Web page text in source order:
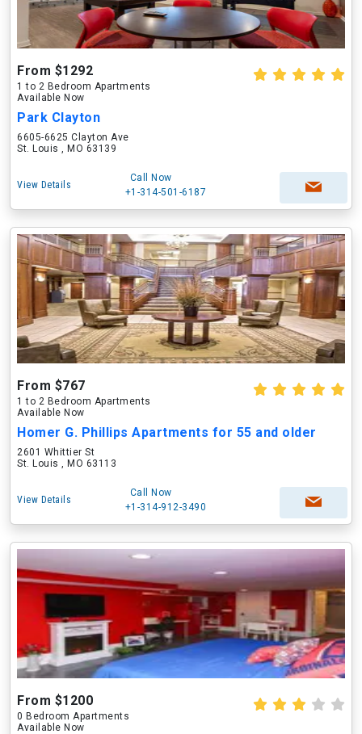
From $1292
1 to 2 Bedroom Apartments
Available Now
Park Clayton
6605-6625 Clayton Ave
St. Louis , MO 63139
View Details
Call Now
+1-314-501-6187
From $767
1 to 2 Bedroom Apartments
Available Now
Homer G. Phillips Apartments for 55 and older
2601 Whittier St
St. Louis , MO 63113
View Details
Call Now
+1-314-912-3490
From $1200
0 Bedroom Apartments
Available Now